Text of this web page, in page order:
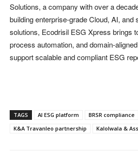
Solutions, a company with over a
building enterprise-grade Cloud, AI, and
solutions, Ecodrisil ESG Xpress brings
process automation, and domain-
support scalable and compliant ESG
TAGS AI ESG platform BRSR compliance
K&A Travanleo partnership
Kalolwala &